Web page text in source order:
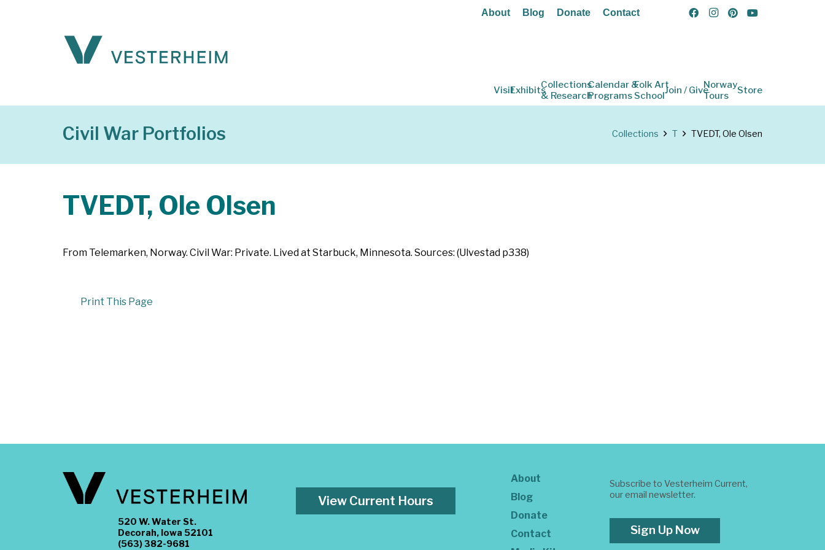
About Blog Donate Contact
VisitExhibitsCollections
& Research
Calendar &
Programs
Folk Art
SchoolJoin / GiveNorway
Tours
Store
Civil War Portfolios Collections T TVEDT, Ole Olsen
TVEDT, Ole Olsen
From Telemarken, Norway. Civil War: Private. Lived at Starbuck, Minnesota. Sources: (Ulvestad p338)
Print This Page
520 W. Water St.
Decorah, Iowa 52101
(563) 382-9681
View Current Hours
About
Blog
Donate
Contact
Subscribe to Vesterheim Current,
our email newsletter.
Sign Up Now